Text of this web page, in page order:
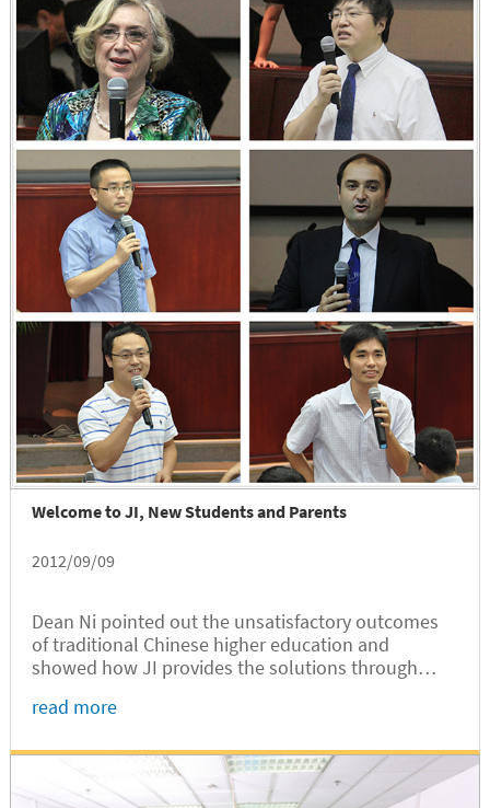
Welcome to JI, New Students and Parents
2012/09/09
Dean Ni pointed out the unsatisfactory outcomes
of traditional Chinese higher education and
showed how JI provides the solutions through
resulting in students with confidence, creativity,
and problem solving capabilities
read more